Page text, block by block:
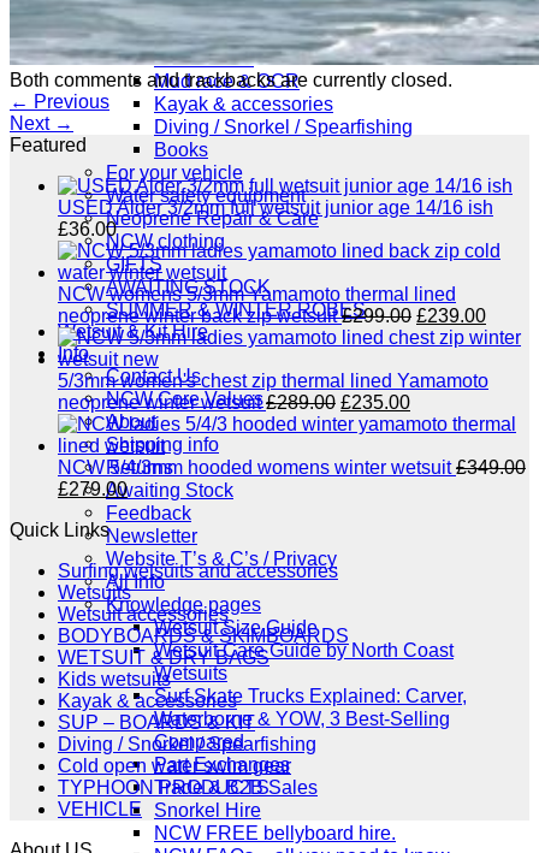
Wing Foiling & Foiling
NCW windsurfing
Power kites
Mud race & OCR
Kayak & accessories
Diving / Snorkel / Spearfishing
Books
For your vehicle
Water safety equipment
Neoprene Repair & Care
NCW clothing
GIFTS
AWAITING STOCK
SUMMER & WINTER ROBES
Wetsuit & Kit Hire
Info
Contact Us
NCW Core Values
About
Shipping info
Returns
Awaiting Stock
Feedback
Newsletter
Website T’s & C’s / Privacy
All Info
Knowledge pages
Wetsuit Size Guide
Wetsuit Care Guide by North Coast
Wetsuits
Surf Skate Trucks Explained: Carver,
Waterborne & YOW, 3 Best-Selling
Compared
Part Exchanges
Trade & B2B Sales
Snorkel Hire
NCW FREE bellyboard hire.
Both comments and trackbacks are currently closed.
← Previous
Next →
Featured
USED Alder 3/2mm full wetsuit junior age 14/16 ish
£36.00
NCW womens 5/3mm Yamamoto thermal lined
neoprene winter back zip wetsuit £299.00 Original
price
£299.00.
£239.00
price
5/3mm women's chest zip thermal lined Yamamoto
neoprene winter wetsuit £289.00 Original
price
£289.00.
£235.00Current
price
£235.00.
NCW 5/4/3mm hooded womens winter wetsuit £349.00
Original
price
was:
£349.00.
£279.00Current
price
is:
£279.00.
Quick Links
Surfing wetsuits and accessories
Wetsuits
Wetsuit accessories
BODYBOARDS & SKIMBOARDS
WETSUIT & DRY BAGS
Kids wetsuits
Kayak & accessories
SUP – BOARDS & KIT
Diving / Snorkel / Spearfishing
Cold open water swim gear
TYPHOON PRODUCTS
VEHICLE